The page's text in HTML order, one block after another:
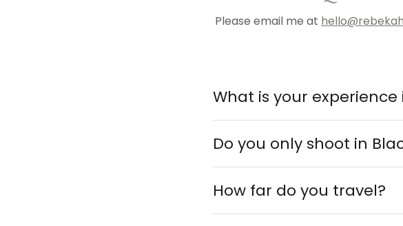
Please email me at
What is your
Do you only shoot in
How far do you travel?